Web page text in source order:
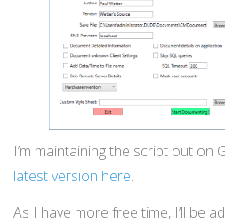
I’m maintaining the script out on
latest version here.
As I have more free time, I’ll be